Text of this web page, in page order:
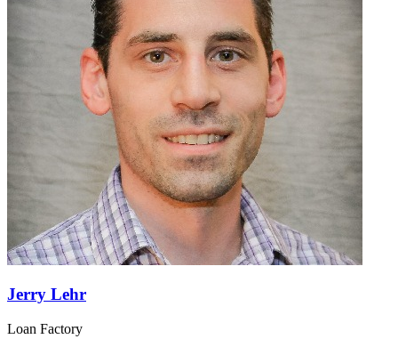
Jerry Lehr
Loan Factory